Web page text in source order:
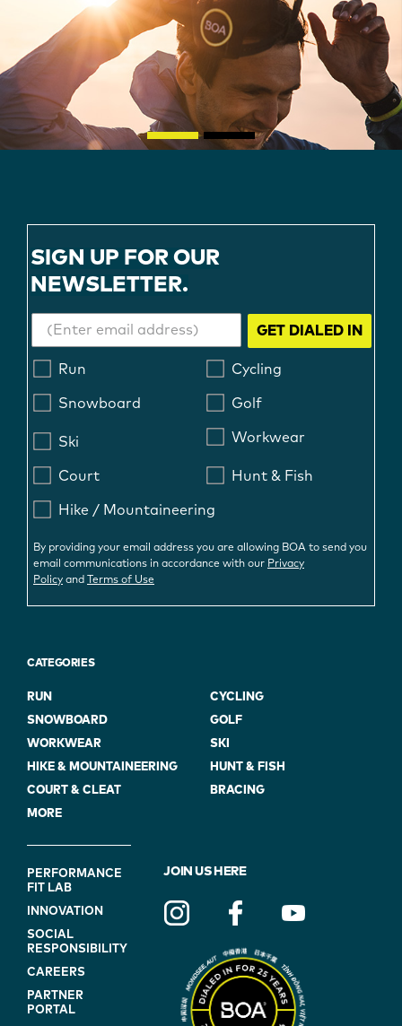
SIGN UP FOR OUR
NEWSLETTER.
GET DIALED IN
Run Cycling
Snowboard Golf
Ski Workwear
Court Hunt & Fish
Hike / Mountaineering
By providing your email address you are allowing BOA to send you
email communications in accordance with our Privacy
Policy and Terms of Use
CATEGORIES
RUN
CYCLING
SNOWBOARD
GOLF
WORKWEAR
SKI
HIKE & MOUNTAINEERING
HUNT & FISH
COURT & CLEAT
BRACING
MORE
FOOTER
NAVIGATION
(ON
BLUE)
PERFORMANCE
FIT LAB
INNOVATION
SOCIAL
RESPONSIBILITY
CAREERS
PARTNER
PORTAL
JOIN US HERE